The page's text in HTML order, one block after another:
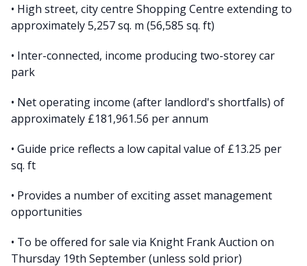
• High street, city centre Shopping Centre extending to
approximately 5,257 sq. m (56,585 sq. ft)
• Inter-connected, income producing two-storey car
park
• Net operating income (after landlord's shortfalls) of
approximately £181,961.56 per annum
• Guide price reflects a low capital value of £13.25 per
sq. ft
• Provides a number of exciting asset management
opportunities
• To be offered for sale via Knight Frank Auction on
Thursday 19th September (unless sold prior)